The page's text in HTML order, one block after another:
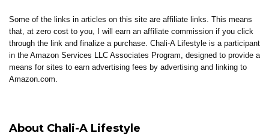
Some of the links in articles on this site are affiliate links. This means
that, at zero cost to you, I will earn an affiliate commission if you click
through the link and finalize a purchase. Chali-A Lifestyle is a participant
in the Amazon Services LLC Associates Program, designed to provide a
means for sites to earn advertising fees by advertising and linking to
Amazon.com.
About Chali-A Lifestyle